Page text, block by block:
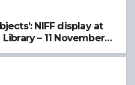
NIFF display at
– 11 November